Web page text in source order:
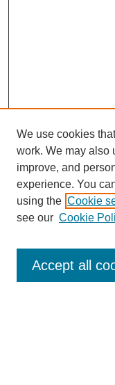
Enter search terms:
We use cookies
work. We may also
improve, and
experience. You
using the Cookie
see our Cookie
Accept all